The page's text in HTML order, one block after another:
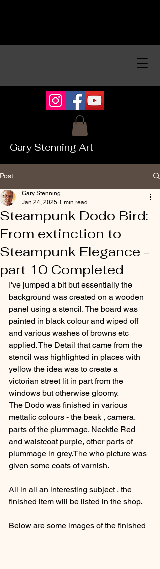
Gary Stenning Art
Post
Steampunk Dodo Bird:
From extinction to
Steampunk Elegance -
part 10 Completed
Gary Stenning
Jan 24, 2025 1 min read
I've jumped a bit but essentially the
background was created on a wooden
panel using a stencil. The board was
painted in black colour and wiped off
and various washes of browns etc
applied. The Detail that came from the
stencil was highlighted in places with
yellow the idea was to create a
victorian street lit in part from the
windows but otherwise gloomy.
The Dodo was finished in various
mettalic colours - the beak , camera.
parts of the plummage. Necktie Red
and waistcoat purple, other parts of
plummage in grey.The who picture was
given some coats of varnish.
All in all an interesting subject , the
finished item will be listed in the shop.
Below are some images of the finished